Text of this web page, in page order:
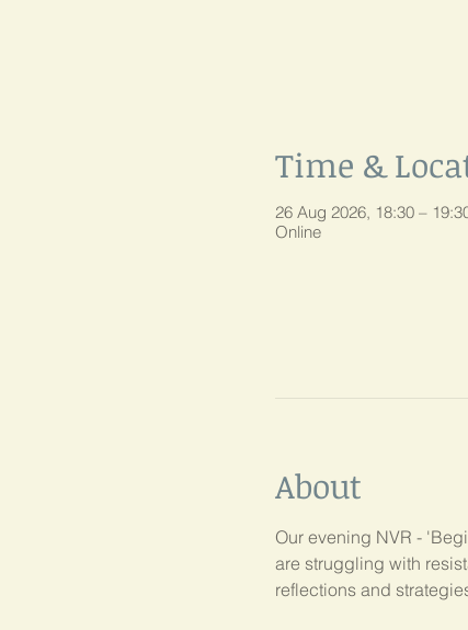
Time &
26 Aug 2026, 18:30 –
Online
About
Our evening NVR -
are struggling with
reflections and